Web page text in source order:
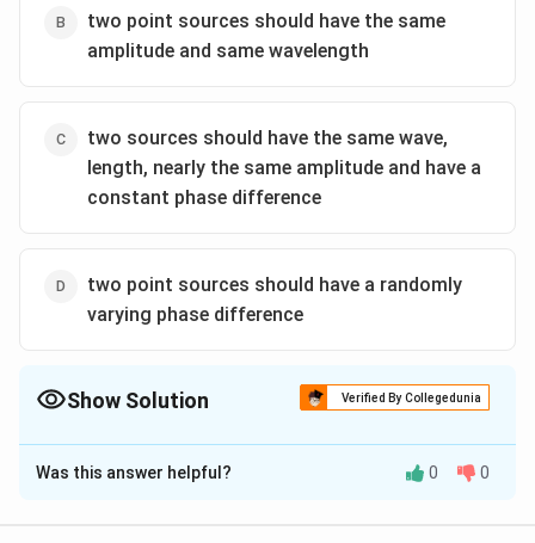
two point sources should have the same
amplitude and same wavelength
two sources should have the same wave,
length, nearly the same amplitude and have a
constant phase difference
two point sources should have a randomly
varying phase difference
Show Solution Verified By Collegedunia
The Correct Option isC
Solution and Explanation
Was this answer helpful? 0 0